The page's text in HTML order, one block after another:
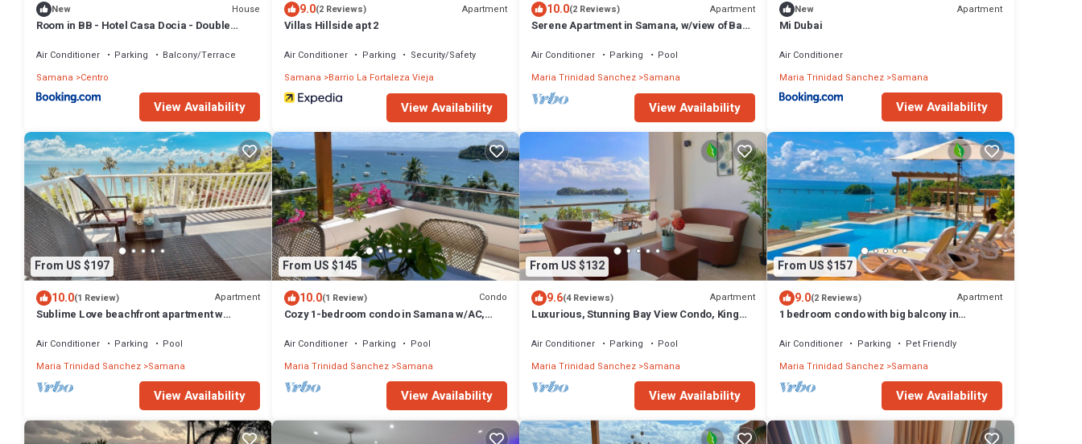
New House
Room in BB - Hotel Casa Docia - Double
Air Conditioner Parking
Balcony/Terrace
Samana
Centro
View Availability
9.0(2 Reviews) Apartment
Villas Hillside apt 2
Air Conditioner Parking
Security/Safety
Samana Barrio La Fortaleza Vieja
View Availability
10.0(2 Reviews) Apartment
Serene Apartment in Samana, w/view of Bay,
Air Conditioner Parking
Pool
Maria Trinidad Sanchez Samana
View Availability
New Apartment
Mi Dubai
Air Conditioner
Maria Trinidad Sanchez Samana
View Availability
From US $197
10.0(1 Review) Apartment
Sublime Love beachfront apartment w
Air Conditioner Parking
Pool
Maria Trinidad Sanchez Samana
View Availability
From US $145
10.0(1 Review) Condo
Cozy 1-bedroom condo in Samana w/AC,
Air Conditioner Parking
Pool
Maria Trinidad Sanchez Samana
View Availability
From US $132
9.6(4 Reviews) Apartment
Luxurious, Stunning Bay View Condo, King
Air Conditioner Parking
Pool
Maria Trinidad Sanchez Samana
View Availability
From US $157
9.0(2 Reviews) Apartment
1 bedroom condo with big balcony in
Air Conditioner Parking
Pet Friendly
Maria Trinidad Sanchez Samana
View Availability